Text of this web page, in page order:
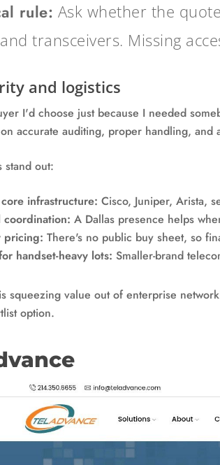
rule: Ask whether the
transceivers. Missing
and logistics
I'd choose just because I needed
accurate auditing, proper handling,
stand out:
infrastructure: Cisco, Juniper, Arista,
A Dallas presence helps
pricing: There's no public buy sheet, so
handset-heavy lots: Smaller-brand
squeezing value out of enterprise
option.